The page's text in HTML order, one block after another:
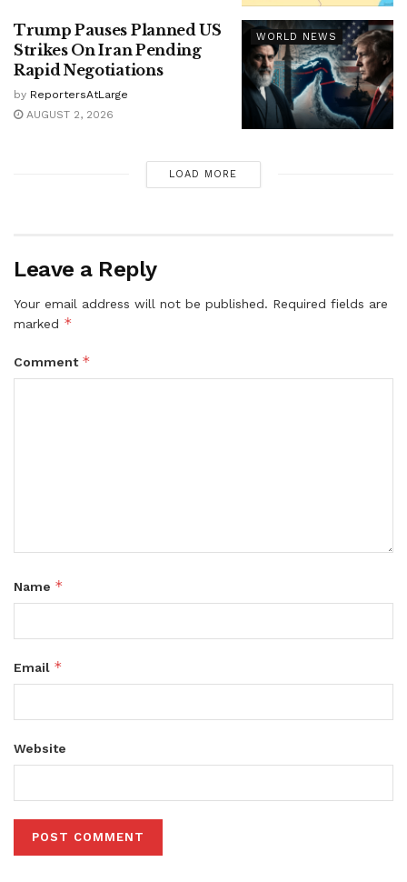
WORLD NEWS
Trump Pauses Planned US
Strikes On Iran Pending
Rapid Negotiations
by ReportersAtLarge
AUGUST 2, 2026
LOAD MORE
Leave a Reply
Your email address will not be published. Required fields are
marked *
Comment *
Name *
Email *
Website